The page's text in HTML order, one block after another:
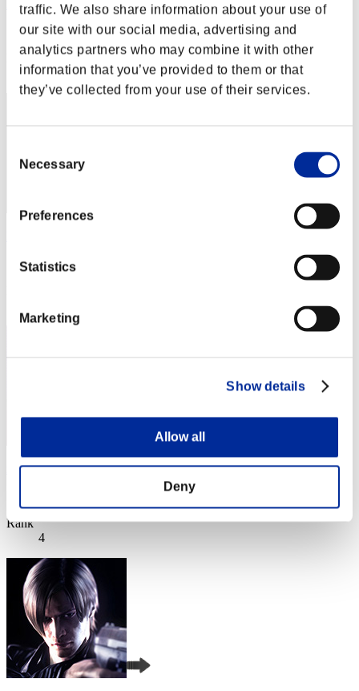
traffic. We also share information about your use of
our site with our social media, advertising and
analytics partners who may combine it with other
information that you’ve provided to them or that
they’ve collected from your use of their services.
Selection
Necessary
Preferences
Statistics
Marketing
Show details
Allow all
Deny
RAFAEL_BDL
Score:Lv:1/01'16"37
Rank
2
Score:Lv:1/01'26"23
remusXK
Rank
4